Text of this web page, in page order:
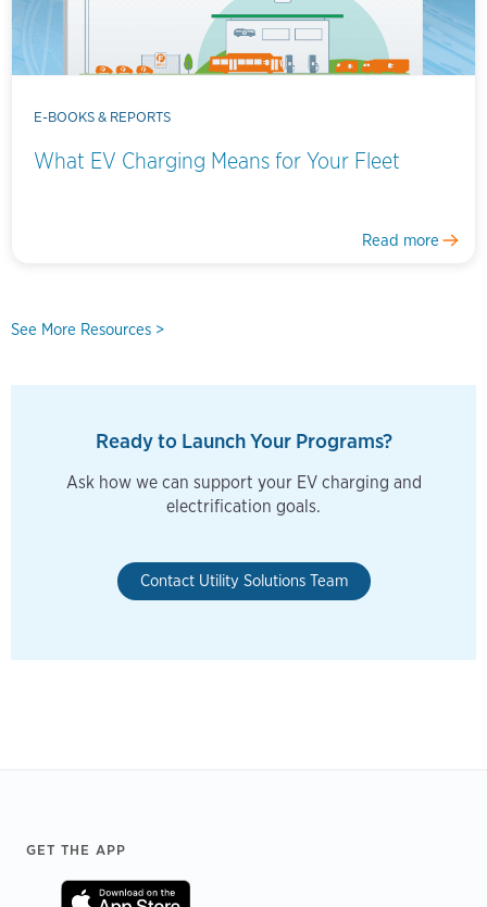
E-BOOKS & REPORTS
What EV Charging Means for Your Fleet
Read more
See More Resources >
Ready to Launch Your Programs?
Ask how we can support your EV charging and
electrification goals.
Contact Utility Solutions Team
Footer
GET THE APP